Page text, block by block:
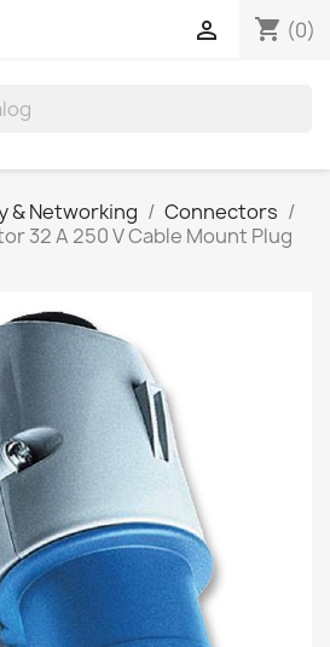
shopping_cart (0)

& Networking
Connectors
32 A 250 V Cable Mount Plug